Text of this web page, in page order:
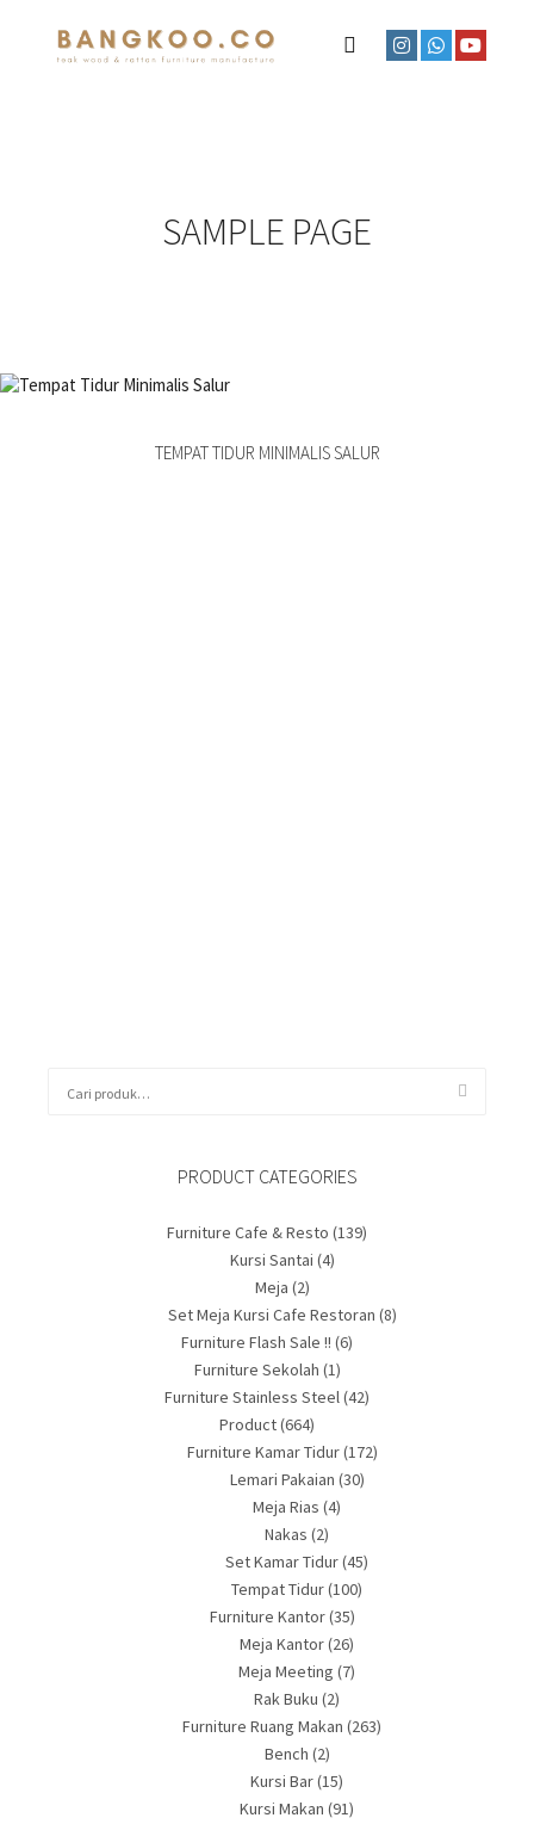
SAMPLE PAGE
TEMPAT TIDUR MINIMALIS SALUR
PRODUCT CATEGORIES
Furniture Cafe & Resto (139)
Kursi Santai (4)
Meja (2)
Set Meja Kursi Cafe Restoran (8)
Furniture Flash Sale !! (6)
Furniture Sekolah (1)
Furniture Stainless Steel(42)
Product(664)
Furniture Kamar Tidur(172)
Lemari Pakaian (30)
Meja Rias (4)
Nakas (2)
Set Kamar Tidur(45)
Tempat Tidur(100)
Furniture Kantor(35)
Meja Kantor(26)
Meja Meeting (7)
Rak Buku (2)
Furniture Ruang Makan (263)
Bench (2)
Kursi Bar(15)
Kursi Makan (91)